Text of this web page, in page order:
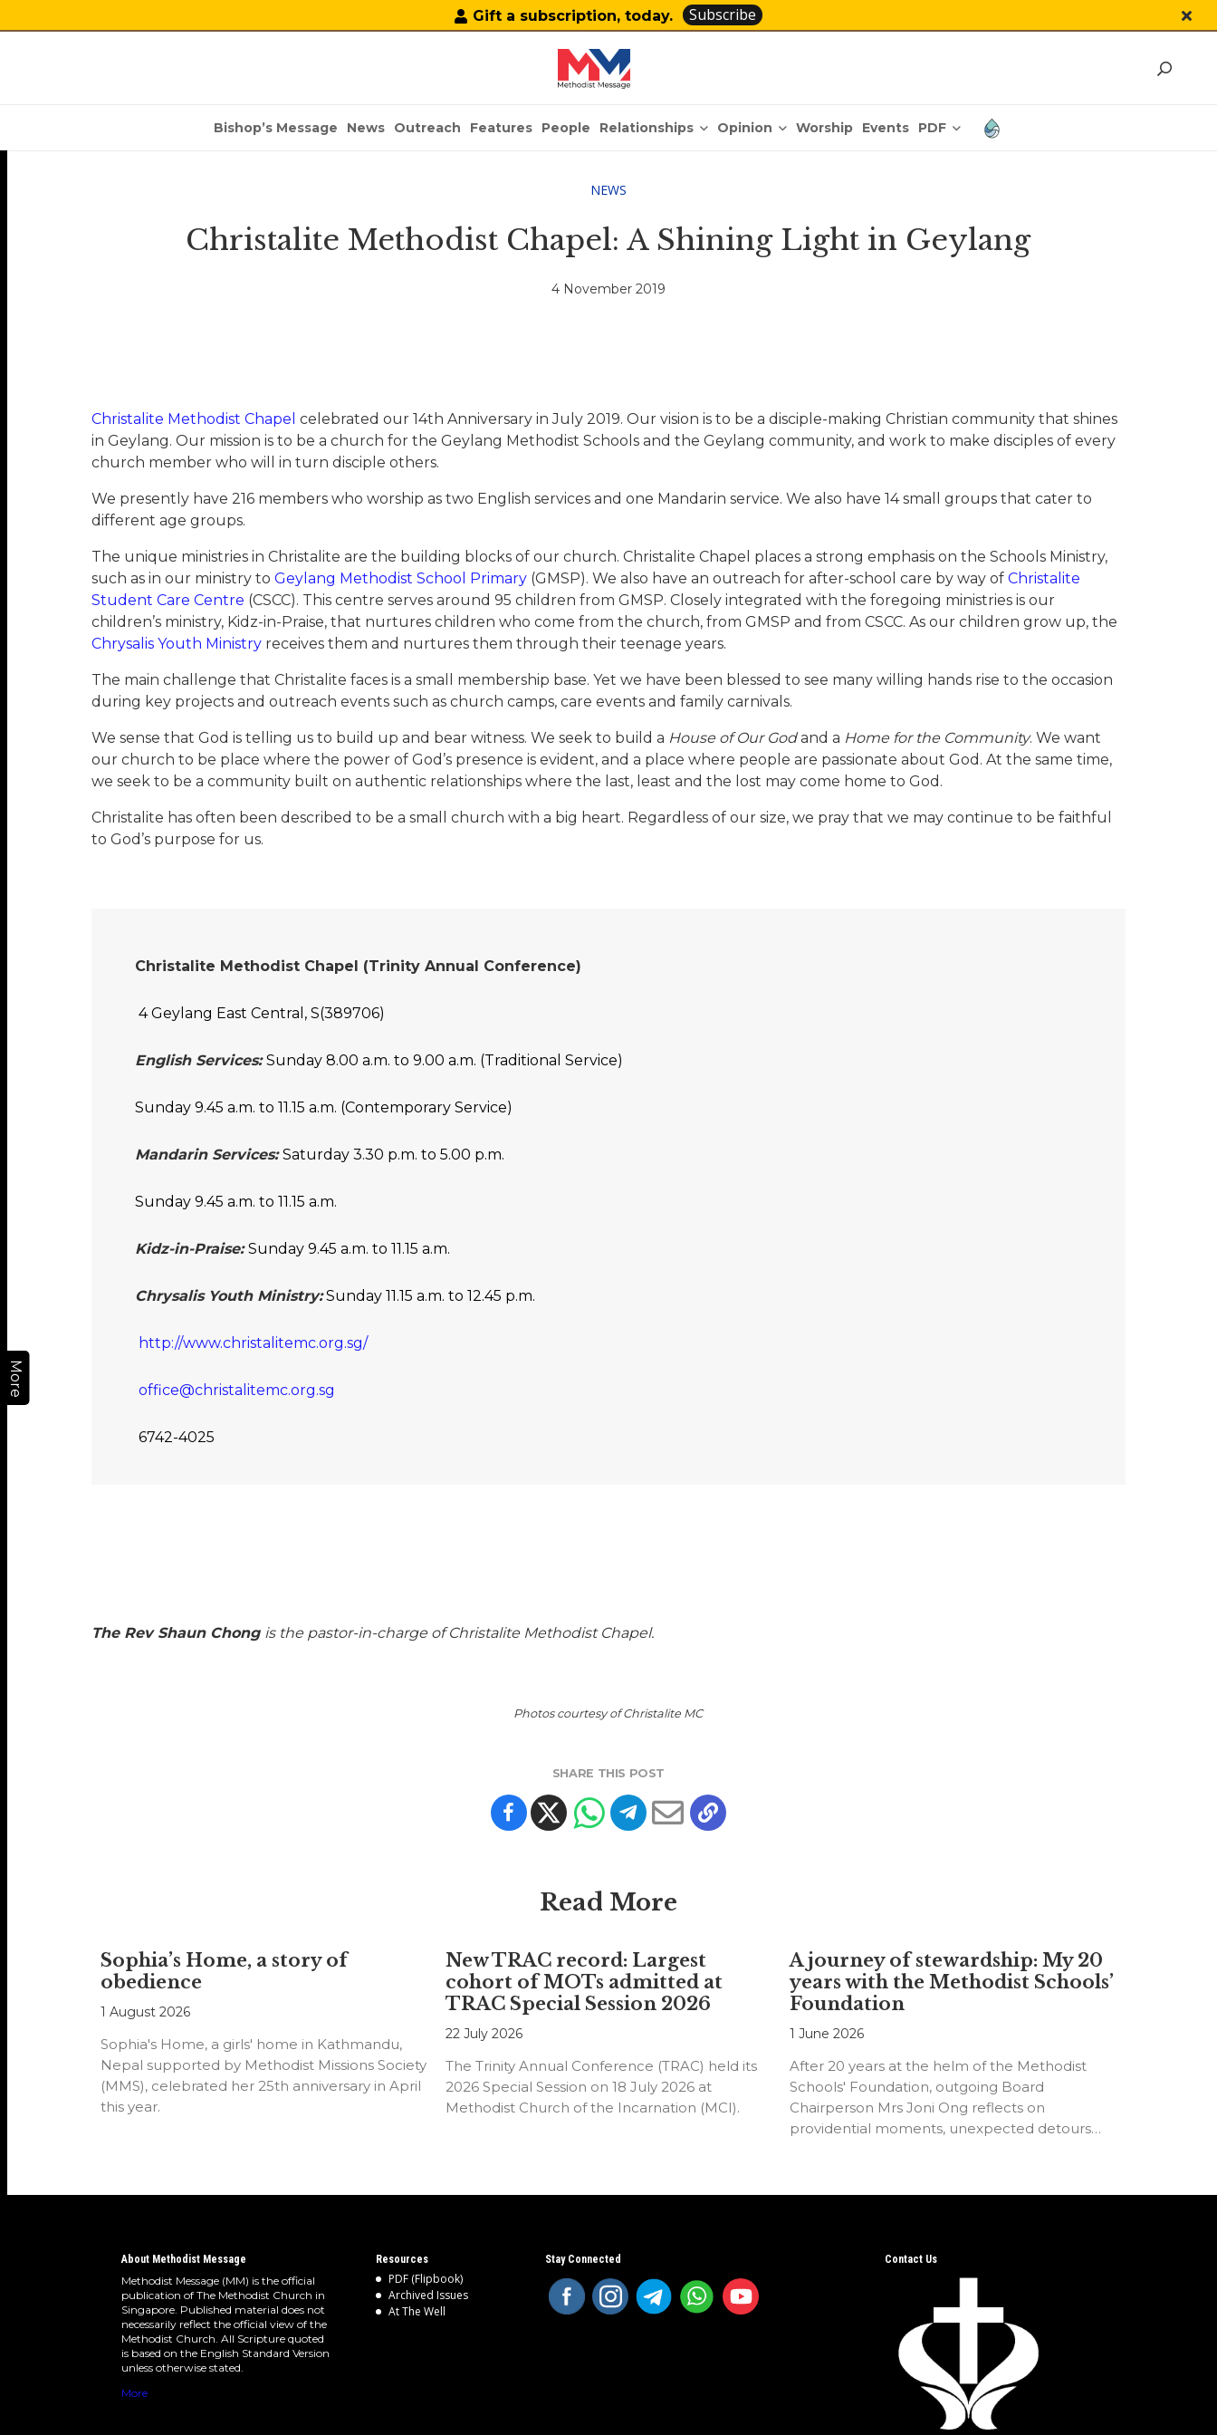
Gift a subscription, today. Subscribe
Bishop’s Message News Outreach Features People Relationships Opinion Worship Events PDF
More
NEWS
Christalite Methodist Chapel: A Shining Light in Geylang
4 November 2019
Christalite Methodist Chapel celebrated our 14th Anniversary in July 2019. Our vision is to be a disciple-making Christian community that shines
in Geylang. Our mission is to be a church for the Geylang Methodist Schools and the Geylang community, and work to make disciples of every
church member who will in turn disciple others.
We presently have 216 members who worship as two English services and one Mandarin service. We also have 14 small groups that cater to
different age groups.
The unique ministries in Christalite are the building blocks of our church. Christalite Chapel places a strong emphasis on the Schools Ministry,
such as in our ministry to Geylang Methodist School Primary(GMSP). We also have an outreach for after-school care by way of Christalite
Student Care Centre (CSCC). This centre serves around 95 children from GMSP. Closely integrated with the foregoing ministries is our
children’s ministry, Kidz-in-Praise, that nurtures children who come from the church, from GMSP and from CSCC. As our children grow up, the
Chrysalis Youth Ministryreceives them and nurtures them through their teenage years.
The main challenge that Christalite faces is a small membership base. Yet we have been blessed to see many willing hands rise to the occasion
during key projects and outreach events such as church camps, care events and family carnivals.
We sense that God is telling us to build up and bear witness. We seek to build a House of Our Godand a Home for the Community. We want
our church to be place where the power of God’s presence is evident, and a place where people are passionate about God. At the same time,
we seek to be a community built on authentic relationships where the last, least and the lost may come home to God.
Christalite has often been described to be a small church with a big heart. Regardless of our size, we pray that we may continue to be faithful
to God’s purpose for us.
Christalite Methodist Chapel (Trinity Annual Conference)
4 Geylang East Central, S(389706)
English Services:Sunday 8.00 a.m. to 9.00 a.m. (Traditional Service)
Sunday 9.45 a.m. to 11.15 a.m. (Contemporary Service)
Mandarin Services:Saturday 3.30 p.m. to 5.00 p.m.
Sunday 9.45 a.m. to 11.15 a.m.
Kidz-in-Praise:Sunday 9.45 a.m. to 11.15 a.m.
Chrysalis Youth Ministry:Sunday 11.15 a.m. to 12.45 p.m.
http://www.christalitemc.org.sg/
office@christalitemc.org.sg
6742-4025
The Rev Shaun Chong is the pastor-in-charge of Christalite Methodist Chapel.
Photos courtesy of Christalite MC
SHARE THIS POST
Read More
Sophia’s Home, a story of
obedience
1 August 2026
Sophia's Home, a girls' home in Kathmandu,
Nepal supported by Methodist Missions Society
(MMS), celebrated her 25th anniversary in April
this year.
New TRAC record: Largest
cohort of MOTs admitted at
TRAC Special Session 2026
22 July 2026
The Trinity Annual Conference (TRAC) held its
2026 Special Session on 18 July 2026 at
Methodist Church of the Incarnation (MCI).
A journey of stewardship: My 20
years with the Methodist Schools’
Foundation
1 June 2026
After 20 years at the helm of the Methodist
Schools' Foundation, outgoing Board
Chairperson Mrs Joni Ong reflects on
providential moments, unexpected detours
About Methodist Message
Methodist Message (MM) is the official
publication of The Methodist Church in
Singapore. Published material does not
necessarily reflect the official view of the
Methodist Church. All Scripture quoted
is based on the English Standard Version
unless otherwise stated.
More
Resources
PDF (Flipbook)
Archived Issues
At The Well
Stay Connected Contact Us